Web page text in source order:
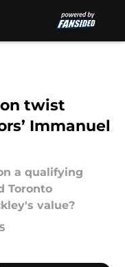
twist
Immanuel
a qualifying
Toronto
value?